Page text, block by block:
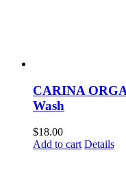
CARINA
Wash
$18.00
Add to cart Details